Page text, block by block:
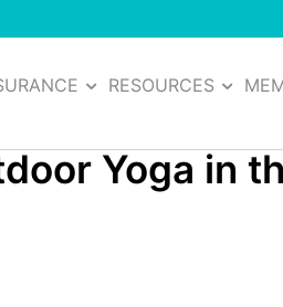
RESOURCES
Yoga in